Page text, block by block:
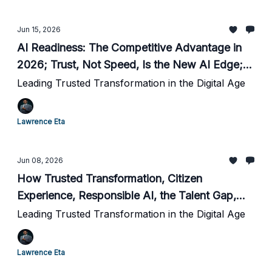
Jun 15, 2026
AI Readiness: The Competitive Advantage in
2026; Trust, Not Speed, Is the New AI Edge;
How Governance Is Driving the Next Wave of
AI Adoption
Leading Trusted Transformation in the Digital Age
Lawrence Eta
Jun 08, 2026
How Trusted Transformation, Citizen
Experience, Responsible AI, the Talent Gap,
and Canada's New AI Strategy All Point to the
Same Thing
Leading Trusted Transformation in the Digital Age
Lawrence Eta